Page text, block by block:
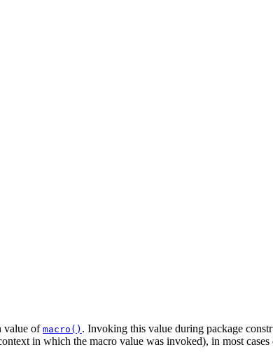
value of macro() . Invoking this value during package
in which the macro value was invoked), in most cases